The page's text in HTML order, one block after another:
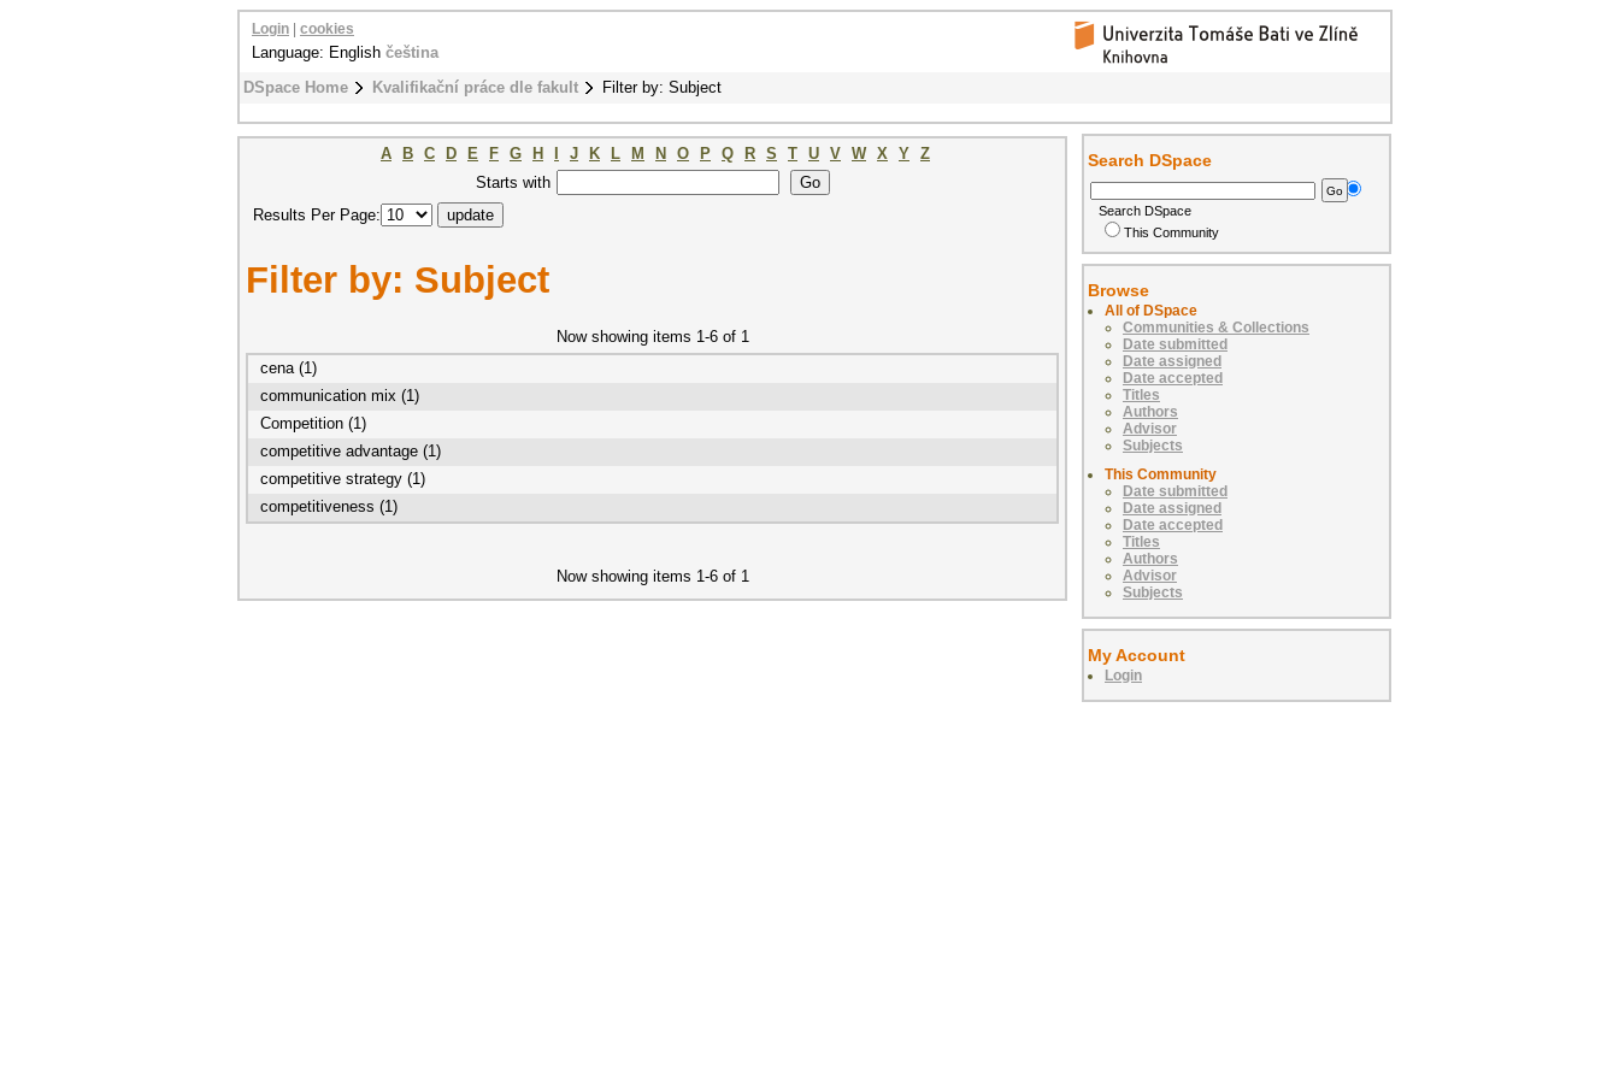
DSpace Home Kvalifikační práce dle fakult Filter by: Subject
Login cookies
Language: English čeština
A B C D E F G H J K L M N O P Q R S T U V W X Y Z
Starts with
Results Per Page:
Filter by: Subject
Now showing items 1-6 of 1
cena (1)
communication mix (1)
Competition (1)
competitive advantage (1)
competitive strategy (1)
competitiveness (1)
Now showing items 1-6 of 1
Search DSpace
Search DSpace
This Community
Browse
All of DSpace
Communities & Collections
Date submitted
Date assigned
Date accepted
Titles
Authors
Advisor
Subjects
This Community
Date submitted
Date assigned
Date accepted
Titles
Authors
Advisor
Subjects
My Account
Login